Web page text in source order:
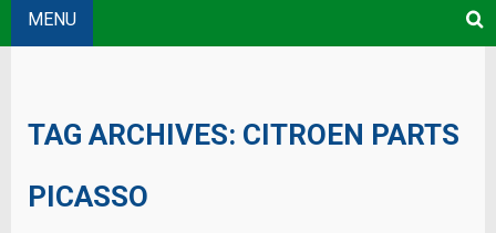
MENU
TAG ARCHIVES: CITROEN PARTS
PICASSO